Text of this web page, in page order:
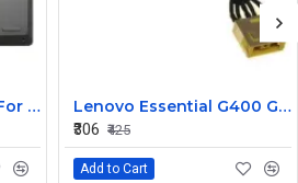
Laptop Bottom Case For Lenovo ideapad C340-14API C340-14IWL C340-14IML( D Cover )
Lenovo Essential G400 G405 G405S DC Jack Cable
₹306 ₹425
Add to Cart